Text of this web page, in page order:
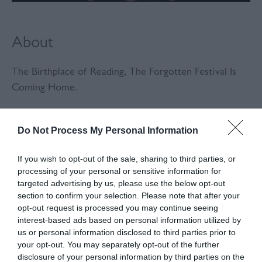
Do Not Process My Personal Information
If you wish to opt-out of the sale, sharing to third parties, or
processing of your personal or sensitive information for
targeted advertising by us, please use the below opt-out
section to confirm your selection. Please note that after your
opt-out request is processed you may continue seeing
interest-based ads based on personal information utilized by
us or personal information disclosed to third parties prior to
your opt-out. You may separately opt-out of the further
disclosure of your personal information by third parties on the
About
The Birthplace of Reading, The Forgotten Festival Is
Coming Home.
one of the most legendary — yet overlooked —
The Who, Ginger Baker, Peter Green, and Black
Sabbath lit up the Sussex skies before the festival was
forced to relocate due to noise complaints…
eventually evolving into what we now know as the
Reading Festival.
Now, more than 50 years on, that forgotten chapter of